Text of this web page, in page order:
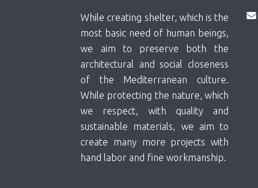
While creating shelter, which is the
most basic need of human beings,
we aim to preserve both the
architectural and social closeness
of the Mediterranean culture.
While protecting the nature, which
we respect, with quality and
sustainable materials, we aim to
create many more projects with
hand labor and fine workmanship.